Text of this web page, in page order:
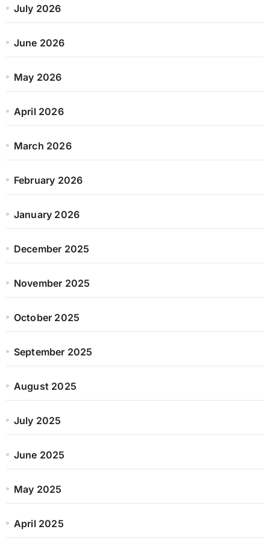
July 2026
June 2026
May 2026
April 2026
March 2026
February 2026
January 2026
December 2025
November 2025
October 2025
September 2025
August 2025
July 2025
June 2025
May 2025
April 2025